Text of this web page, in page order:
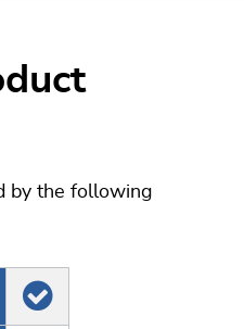
by the following